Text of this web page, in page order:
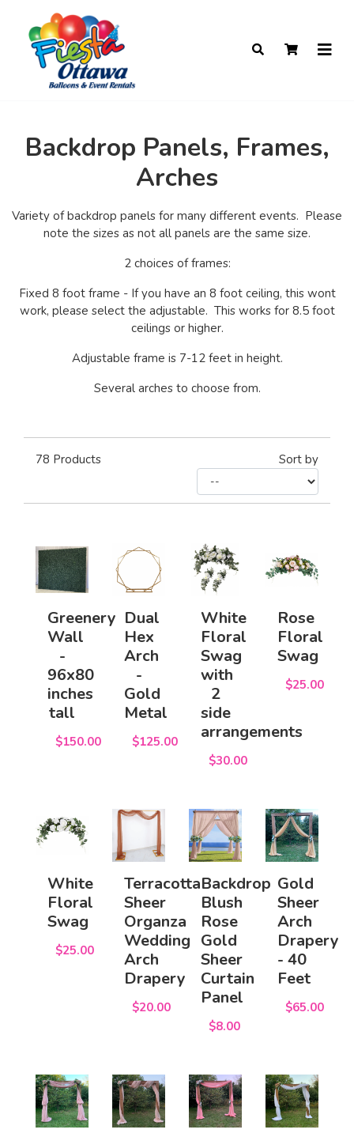
Backdrop Panels, Frames,
Arches
Variety of backdrop panels for many different events. Please
note the sizes as not all panels are the same size.
2 choices of frames:
Fixed 8 foot frame - If you have an 8 foot ceiling, this wont
work, please select the adjustable. This works for 8.5 foot
ceilings or higher.
Adjustable frame is 7-12 feet in height.
Several arches to choose from.
78 Products Sort by
Greenery
Wall
-
96x80
inches
tall
$150.00
Dual
Hex
Arch
-
Gold
Metal
$125.00
White
Floral
Swag
with
2
side
arrangements
$30.00
Rose
Floral
Swag
$25.00
White
Floral
Swag
$25.00
Terracotta
Sheer
Organza
Wedding
Arch
Drapery
$20.00
Backdrop
Blush
Rose
Gold
Sheer
Curtain
Panel
$8.00
Gold
Sheer
Arch
Drapery
- 40
Feet
$65.00